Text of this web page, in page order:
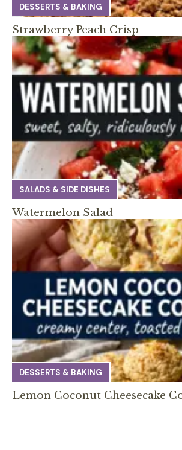
DESSERTS & BAKING
Strawberry Peach Crisp
SALADS & SIDE DISHES
Watermelon Salad
DESSERTS & BAKING
Lemon Coconut Cheesecake